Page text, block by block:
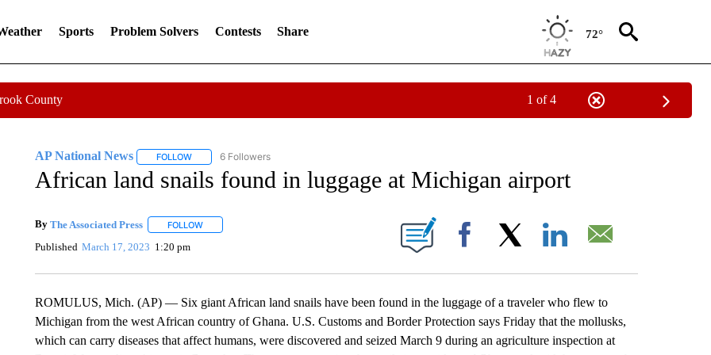
Sports Problem Solvers Contests Share 72°
County 1 of 4
AP National News FOLLOWFOLLOW "AP NATIONAL NEWS" TO RECEIVE NOTIFICATIONS ABOUT NEW PAGES ON "AP NATIONAL NEWS".
6 Followers
African land snails found in luggage at Michigan airport
By The Associated Press FOLLOWFOLLOW "" TO RECEIVE NOTIFICATIONS ABOUT NEW PAGES ON "".
Published March 17, 2023 1:20 pm Facebook
ROMULUS, Mich. (AP) — Six giant African land snails have been found in the luggage of a traveler who flew to
Michigan from the west African country of Ghana. U.S. Customs and Border Protection says Friday that the mollusks,
which can carry diseases that affect humans, were discovered and seized March 9 during an agriculture inspection at